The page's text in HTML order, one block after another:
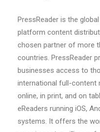
PressReader is the
platform content
chosen partner of more
countries. PressReader
businesses access to
international full-content
online, in print, and on
eReaders running iOS,
systems. It offers the